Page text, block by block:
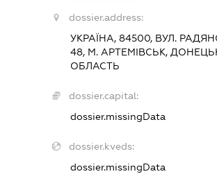
dossier.address:
УКРАЇНА, 84500, ВУЛ.
48, М. АРТЕМІВСЬК,
ОБЛАСТЬ
dossier.capital:
dossier.missingData
dossier.kveds:
dossier.missingData